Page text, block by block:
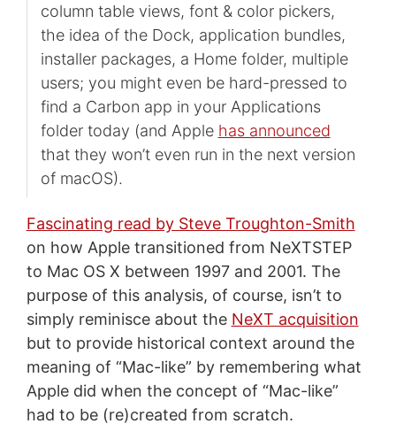
column table views, font & color pickers,
the idea of the Dock, application bundles,
installer packages, a Home folder, multiple
users; you might even be hard-pressed to
find a Carbon app in your Applications
folder today (and Apple has announced
that they won’t even run in the next version
of macOS).
Fascinating read by Steve Troughton-Smith
on how Apple transitioned from NeXTSTEP
to Mac OS X between 1997 and 2001. The
purpose of this analysis, of course, isn’t to
simply reminisce about the NeXT acquisition
but to provide historical context around the
meaning of “Mac-like” by remembering what
Apple did when the concept of “Mac-like”
had to be (re)created from scratch.